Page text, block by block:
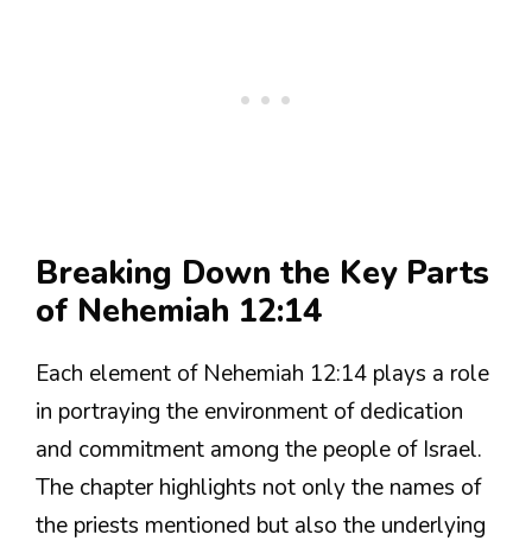
Breaking Down the Key Parts
of Nehemiah 12:14
Each element of Nehemiah 12:14 plays a role
in portraying the environment of dedication
and commitment among the people of Israel.
The chapter highlights not only the names of
the priests mentioned but also the underlying